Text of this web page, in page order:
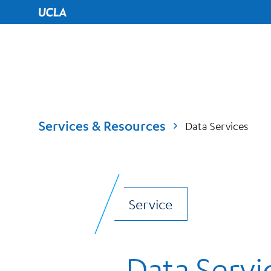
UCLA Home
Services & Resources Data Services
Service